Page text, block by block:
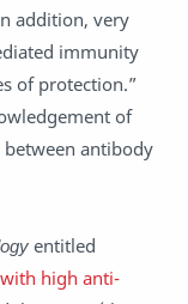
addition, very
immunity
of protection.”
of
antibody
entitled
high anti-